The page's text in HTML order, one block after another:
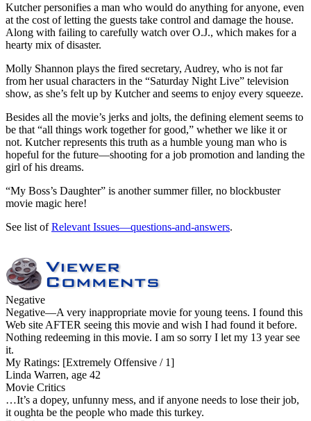
Kutcher personifies a man who would do anything for anyone, even
at the cost of letting the guests take control and damage the house.
Along with failing to carefully watch over O.J., which makes for a
hearty mix of disaster.
Molly Shannon plays the fired secretary, Audrey, who is not far
from her usual characters in the “Saturday Night Live” television
show, as she’s felt up by Kutcher and seems to enjoy every squeeze.
Besides all the movie’s jerks and jolts, the defining element seems to
be that “all things work together for good,” whether we like it or
not. Kutcher represents this truth as a humble young man who is
hopeful for the future—shooting for a job promotion and landing the
girl of his dreams.
“My Boss’s Daughter” is another summer filler, no blockbuster
movie magic here!
See list ofRelevant Issues—questions-and-answers.
Negative
Negative—A very inappropriate movie for young teens. I found this
Web site AFTER seeing this movie and wish I had found it before.
Nothing redeeming in this movie. I am so sorry I let my 13 year see
it.
My Ratings: [Extremely Offensive / 1]
Linda Warren, age 42
Movie Critics
…It’s a dopey, unfunny mess, and if anyone needs to lose their job,
it oughta be the people who made this turkey.